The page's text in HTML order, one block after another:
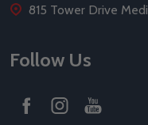
815 Tower Drive
Follow Us